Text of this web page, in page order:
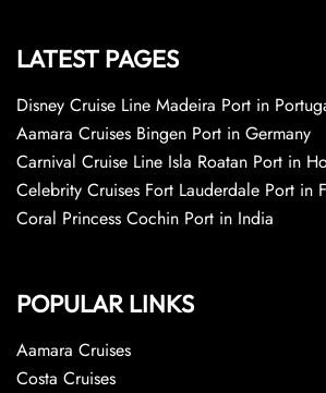
LATEST PAGES
Disney Cruise Line Madeira Port in
Aamara Cruises Bingen Port in Germany
Carnival Cruise Line Isla Roatan Port in
Celebrity Cruises Fort Lauderdale Port in
Coral Princess Cochin Port in India
POPULAR LINKS
Aamara Cruises
Costa Cruises